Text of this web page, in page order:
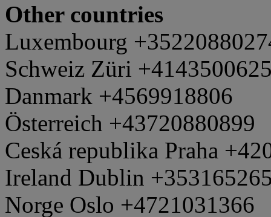
Other countries
Luxembourg
Schweiz Züri
Danmark +4569918806
Österreich +43720880899
Ceská republika Praha
Ireland Dublin
Norge Oslo +4721031366